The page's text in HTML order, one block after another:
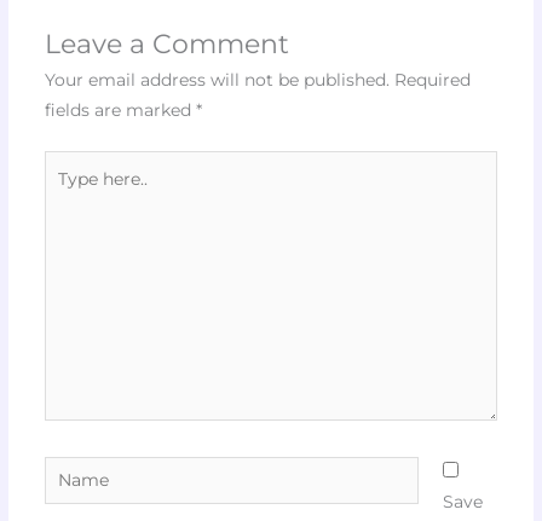
Leave a Comment
Your email address will not be published. Required
fields are marked *
here..
Name
Save